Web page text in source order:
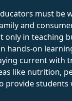
must be
and
only in teaching
hands-on
current with
like nutrition,
provide